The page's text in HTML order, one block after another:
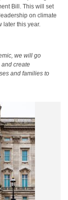
Bill. This will set
on climate
later this year.
we will go
and create
and families to